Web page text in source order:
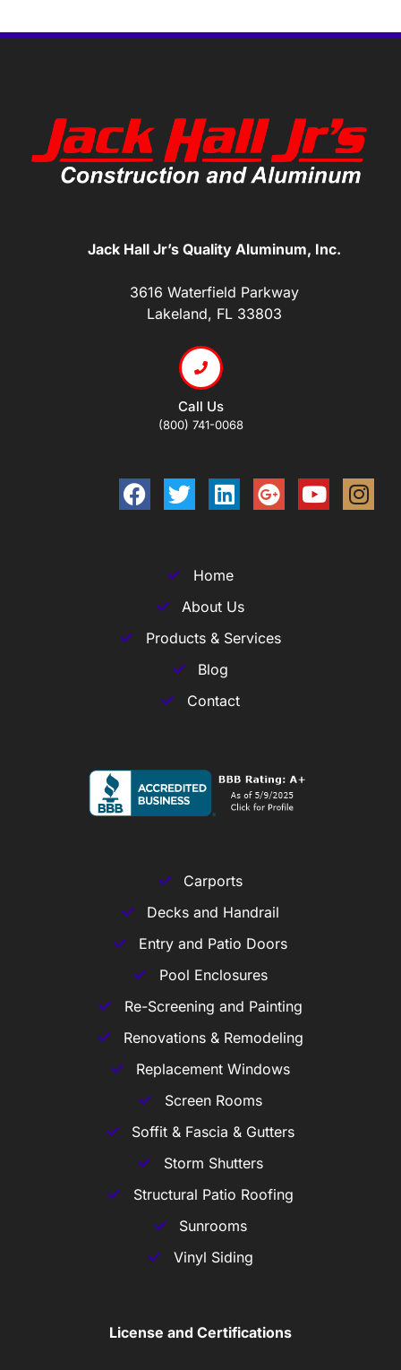
Jack Hall Jr’s Quality Aluminum, Inc.
3616 Waterfield Parkway
Lakeland, FL 33803
Call Us
(800) 741-0068
Home
About Us
Products & Services
Blog
Contact
Carports
Decks and Handrail
Entry and Patio Doors
Pool Enclosures
Re-Screening and Painting
Renovations & Remodeling
Replacement Windows
Screen Rooms
Soffit & Fascia & Gutters
Storm Shutters
Structural Patio Roofing
Sunrooms
Vinyl Siding
License and Certifications